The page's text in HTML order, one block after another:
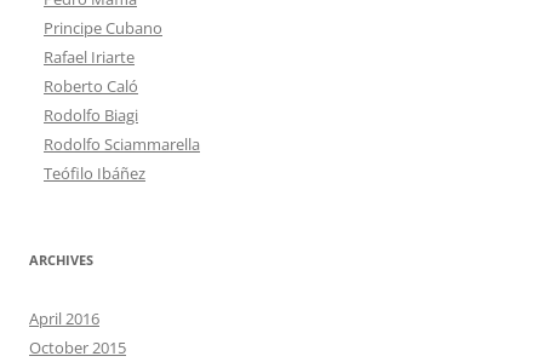
Principe Cubano
Rafael Iriarte
Roberto Caló
Rodolfo Biagi
Rodolfo Sciammarella
Teófilo Ibáñez
ARCHIVES
April 2016
October 2015